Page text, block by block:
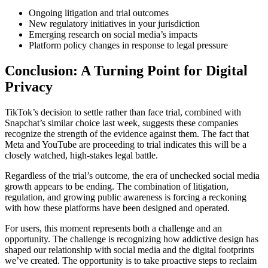
Ongoing litigation and trial outcomes
New regulatory initiatives in your jurisdiction
Emerging research on social media’s impacts
Platform policy changes in response to legal pressure
Conclusion: A Turning Point for Digital
Privacy
TikTok’s decision to settle rather than face trial, combined with
Snapchat’s similar choice last week, suggests these companies
recognize the strength of the evidence against them. The fact that
Meta and YouTube are proceeding to trial indicates this will be a
closely watched, high-stakes legal battle.
Regardless of the trial’s outcome, the era of unchecked social media
growth appears to be ending. The combination of litigation,
regulation, and growing public awareness is forcing a reckoning
with how these platforms have been designed and operated.
For users, this moment represents both a challenge and an
opportunity. The challenge is recognizing how addictive design has
shaped our relationship with social media and the digital footprints
we’ve created. The opportunity is to take proactive steps to reclaim